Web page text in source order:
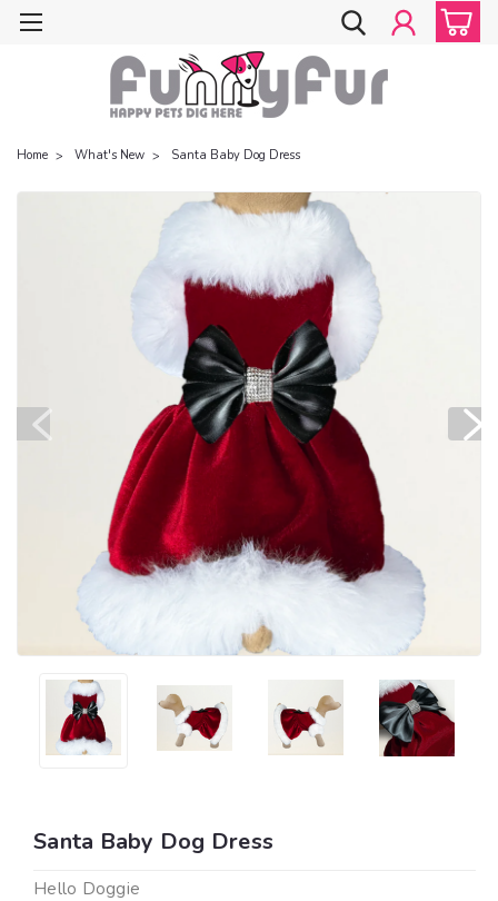
Home What's New Santa Baby Dog Dress
Santa Baby Dog Dress
Hello Doggie